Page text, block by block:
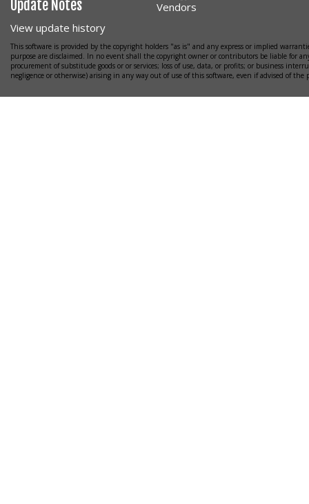
Update Notes
View update history
Vendors
This software is provided by the copyright holders "as is" and any express or implied
purpose are disclaimed. In no event shall the copyright owner or contributors be liable for
procurement of substitude goods or or services; loss of use, data, or profits; or business
negligence or otherwise) arising in any way out of use of this software, even if advised of the